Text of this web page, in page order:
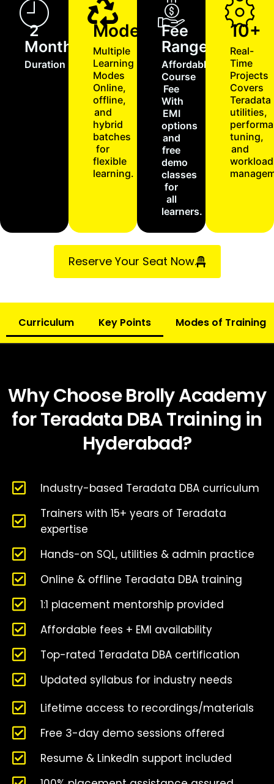
2
Months
Duration
Modes
Multiple
Learning
Modes
Online,
offline,
and
hybrid
batches
for
flexible
learning.
Fee
Range
Affordable
Course
Fee
With
EMI
options
and
free
demo
classes
for
all
learners.
10+
Real-
Time
Projects
Covers
Teradata
utilities,
tuning,
and
workload
Reserve Your Seat Now.
Curriculum Key Points Modes of Training
Why Choose Brolly Academy
for Teradata DBA Training in
Hyderabad?
Industry-based Teradata DBA curriculum
Trainers with 15+ years of Teradata
expertise
Hands-on SQL, utilities & admin practice
Online & offline Teradata DBA training
1:1 placement mentorship provided
Affordable fees + EMI availability
Top-rated Teradata DBA certification
Updated syllabus for industry needs
Lifetime access to recordings/materials
Free 3-day demo sessions offered
Resume & LinkedIn support included